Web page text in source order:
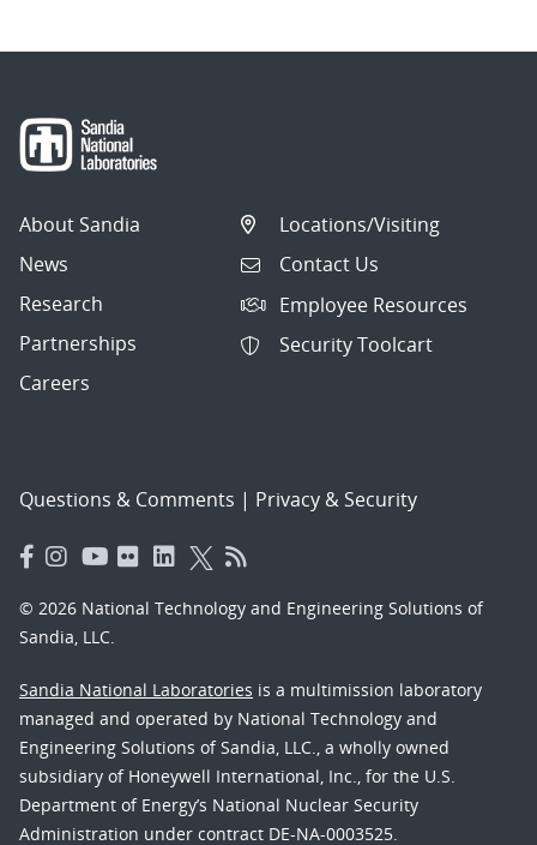
About Sandia
News
Research
Partnerships
Careers
Locations/Visiting
Contact Us
Employee Resources
Security Toolcart
Questions & Comments | Privacy & Security
© 2026 National Technology and Engineering Solutions of
Sandia, LLC.
Sandia National Laboratories is a multimission laboratory
managed and operated by National Technology and
Engineering Solutions of Sandia, LLC., a wholly owned
subsidiary of Honeywell International, Inc., for the U.S.
Department of Energy’s National Nuclear Security
Administration under contract DE-NA-0003525.